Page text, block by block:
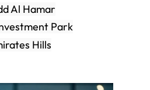
Al Hamar
Park
Hills